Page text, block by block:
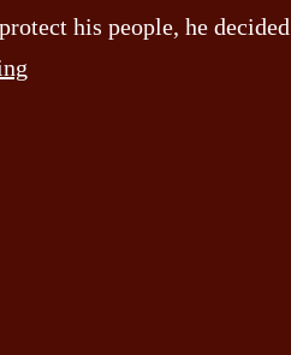
his people, he decided